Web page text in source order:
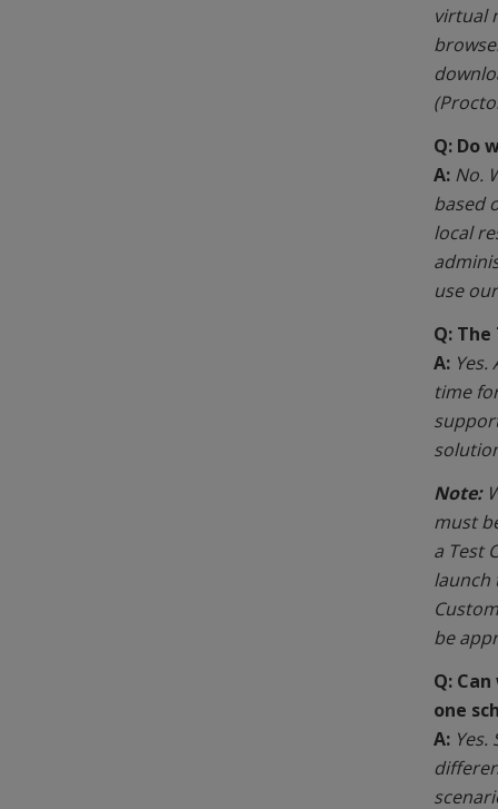
virtual
Q: Do
A:No.
based
local
use
Q:
A:
time
Note:
must
a Test
launch
be
Q:
one
A: